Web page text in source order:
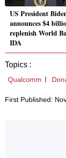
US President
announces $4
replenish World
IDA
Topics :
Qualcomm
First Published: